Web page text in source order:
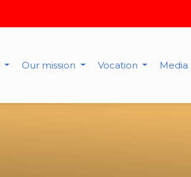
Our mission Vocation Media